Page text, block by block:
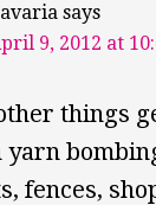
says
9, 2012 at
things
yarn
fences,